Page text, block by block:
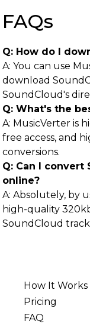
FAQs
Q: How do I
A: You can use
download
SoundCloud's
Q: What's the
A: MusicVerter is
free access, and
conversions.
Q: Can I convert
online?
A: Absolutely, by
high-quality
SoundCloud
How It Works
Pricing
FAQ